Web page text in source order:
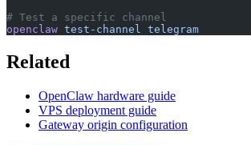
# Test a specific channel
openclaw test-channel telegram
Related
OpenClaw hardware guide
VPS deployment guide
Gateway origin configuration